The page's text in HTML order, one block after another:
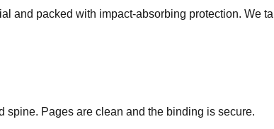
and packed with impact-absorbing protection. We
spine. Pages are clean and the binding is secure.